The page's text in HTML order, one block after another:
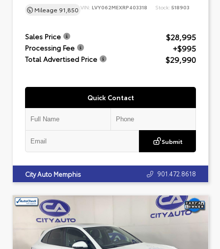
Mileage 91,850 VIN: LVY062MEXRP403318 Stock: 518903
Sales Price $28,995
Processing Fee +$995
Total Advertised Price $29,990
Quick Contact
Submit
City Auto Memphis 901.472.8618